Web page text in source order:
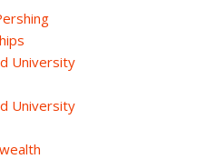
University
University